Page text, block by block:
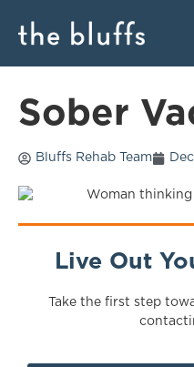
Sober
Bluffs Rehab Team
Live Out
Take the first step